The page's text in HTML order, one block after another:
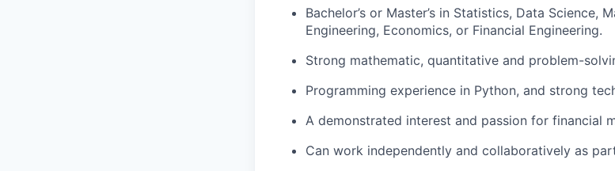
Bachelor’s or Master’s in Statistics, Data Science,
Engineering, Economics, or Financial Engineering.
Strong mathematic, quantitative and problem-
Programming experience in Python, and strong
A demonstrated interest and passion for financial
Can work independently and collaboratively as